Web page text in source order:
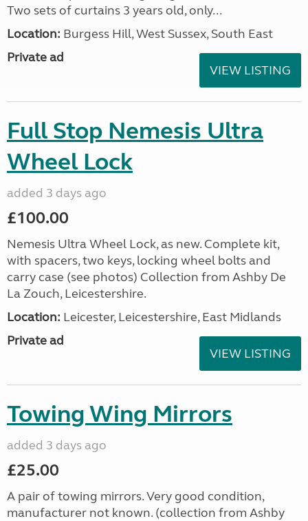
Two sets of curtains 3 years old, only...
Location: Burgess Hill, West Sussex, South East
Private ad
VIEW LISTING
Full Stop Nemesis Ultra
Wheel Lock
added 3 days ago
£100.00
Nemesis Ultra Wheel Lock, as new. Complete kit,
with spacers, two keys, locking wheel bolts and
carry case (see photos) Collection from Ashby De
La Zouch, Leicestershire.
Location: Leicester, Leicestershire, East Midlands
Private ad
VIEW LISTING
Towing Wing Mirrors
added 3 days ago
£25.00
A pair of towing mirrors. Very good condition,
manufacturer not known. (collection from Ashby